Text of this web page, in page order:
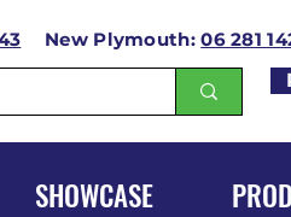
New Plymouth:06 281
SHOWCASE